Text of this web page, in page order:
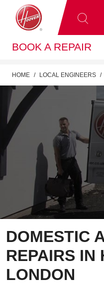
BOOK A REPAIR
HOME LOCAL ENGINEERS
DOMESTIC
REPAIRS IN
LONDON